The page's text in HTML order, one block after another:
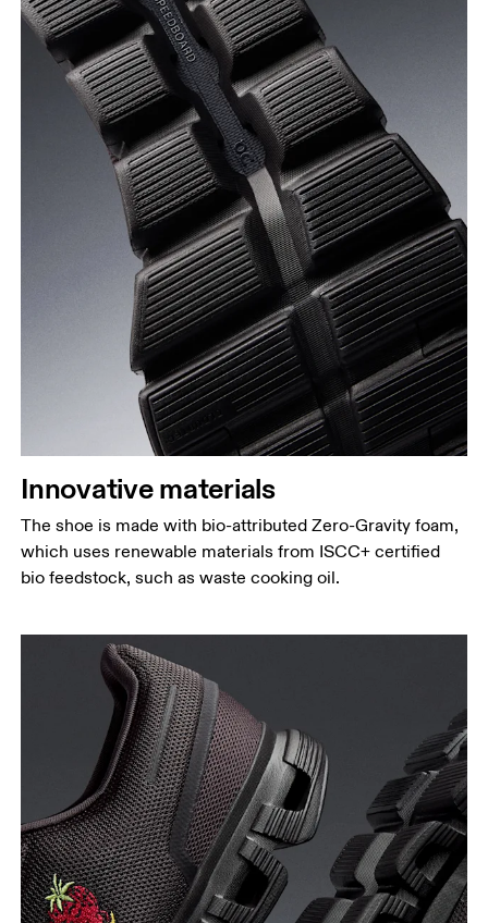
Innovative materials
The shoe is made with bio-attributed Zero-Gravity foam,
which uses renewable materials from ISCC+ certified
bio feedstock, such as waste cooking oil.